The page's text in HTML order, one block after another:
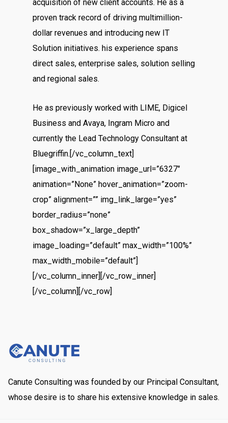
acquisition of new client accounts. He as a
proven track record of driving multimillion-
dollar revenues and introducing new IT
Solution initiatives. his experience spans
direct sales, enterprise sales, solution selling
and regional sales.
He as previously worked with LIME, Digicel
Business and Avaya, Ingram Micro and
currently the Lead Technology Consultant at
Bluegriffin.[/vc_column_text]
[image_with_animation image_url=”6327″
animation=”None” hover_animation=”zoom-
crop” alignment=”” img_link_large=”yes”
border_radius=”none”
box_shadow=”x_large_depth”
image_loading=”default” max_width=”100%”
max_width_mobile=”default”]
[/vc_column_inner][/vc_row_inner]
[/vc_column][/vc_row]
Canute Consulting was founded by our Principal Consultant,
whose desire is to share his extensive knowledge in sales.